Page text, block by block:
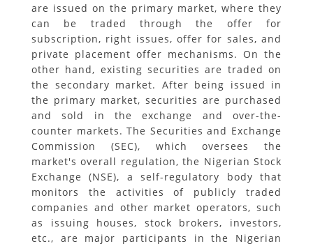
are issued on the primary market, where they
can be traded through the offer for
subscription, right issues, offer for sales, and
private placement offer mechanisms. On the
other hand, existing securities are traded on
the secondary market. After being issued in
the primary market, securities are purchased
and sold in the exchange and over-the-
counter markets. The Securities and Exchange
Commission (SEC), which oversees the
market's overall regulation, the Nigerian Stock
Exchange (NSE), a self-regulatory body that
monitors the activities of publicly traded
companies and other market operators, such
as issuing houses, stock brokers, investors,
etc., are major participants in the Nigerian